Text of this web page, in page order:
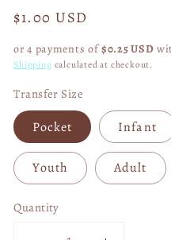
Regular
$1.00 USD
or 4 payments of$0.25 USD
Shipping calculated at checkout.
Transfer Size
Pocket Infant
Youth Adult
Quantity